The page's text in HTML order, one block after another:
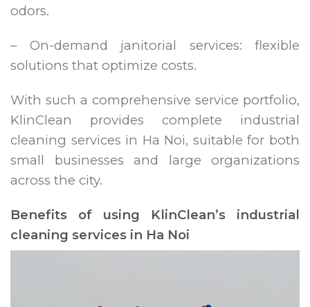
odors.
– On-demand janitorial services: flexible
solutions that optimize costs.
With such a comprehensive service portfolio,
KlinClean provides complete industrial
cleaning services in Ha Noi, suitable for both
small businesses and large organizations
across the city.
Benefits of using KlinClean’s industrial
cleaning services in Ha Noi